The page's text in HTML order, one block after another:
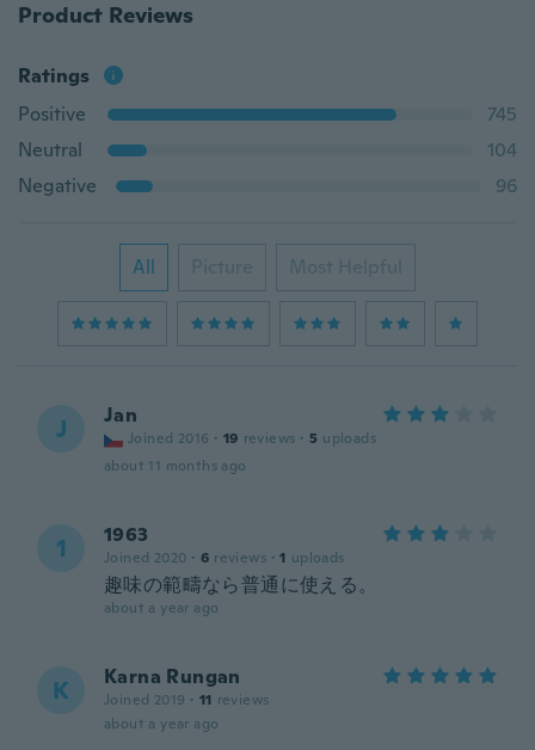
Product Reviews
Ratings
Positive
745
Neutral
104
Negative
96
All Picture Most Helpful
J Jan
Joined 2016 · 19 reviews · 5 uploads
about 11 months ago
1 1963
Joined 2020 · 6 reviews · 1 uploads
趣味の範疇なら普通に使える。
about a year ago
K Karna Rungan
Joined 2019 · 11 reviews
about a year ago